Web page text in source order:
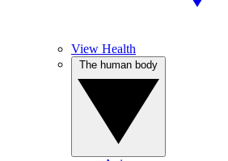
View Health